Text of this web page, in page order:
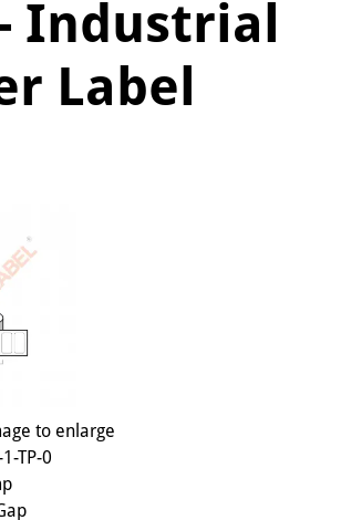
Industrial
Label
to enlarge
TP-0